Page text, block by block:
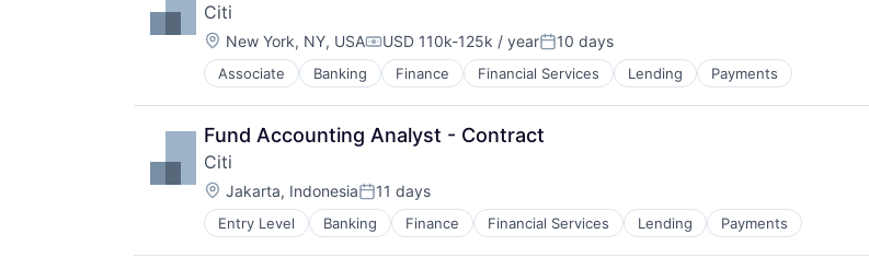
Citi
Location:
New York, NY, USACompensation:
USD 110k-125k / yearPosted:
10 days
Associate Banking Finance Financial Services Lending Payments
Fund Accounting Analyst - Contract
Citi
Location:
Jakarta, IndonesiaPosted:
11 days
Entry Level Banking Finance Financial Services Lending Payments